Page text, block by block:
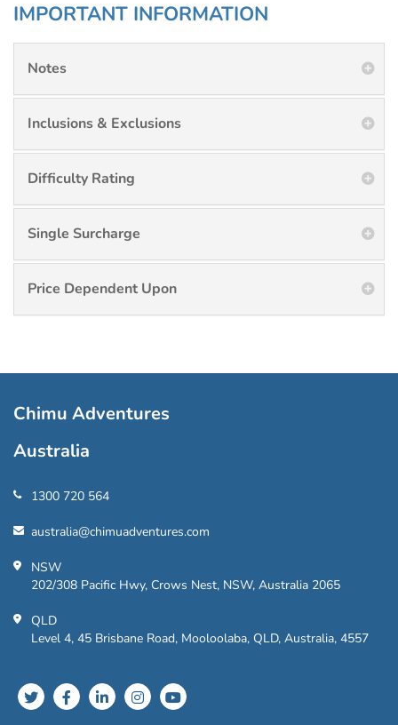
IMPORTANT INFORMATION
Notes
Inclusions & Exclusions
Difficulty Rating
Single Surcharge
Price Dependent Upon
Chimu Adventures
Australia
1300 720 564
australia@chimuadventures.com
NSW
202/308 Pacific Hwy, Crows Nest, NSW, Australia 2065
QLD
Level 4, 45 Brisbane Road, Mooloolaba, QLD, Australia, 4557